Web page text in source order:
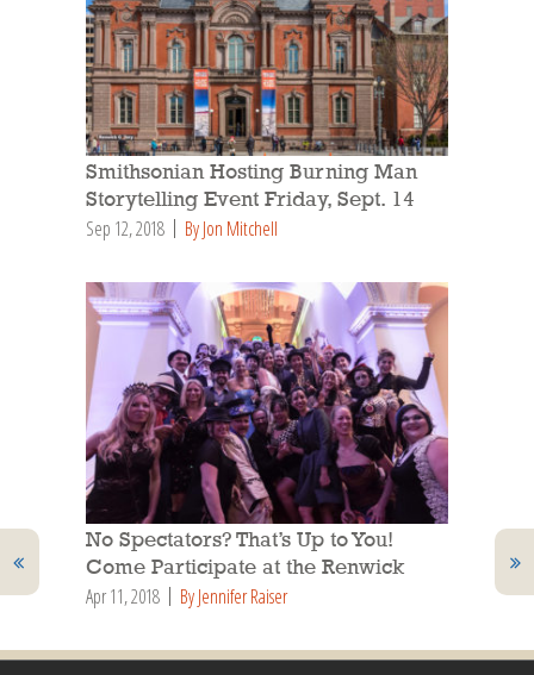
Smithsonian Hosting Burning Man
Storytelling Event Friday, Sept. 14
Sep 12, 2018 By Jon Mitchell
No Spectators? That’s Up to You!
Come Participate at the Renwick
Apr 11, 2018 By Jennifer Raiser